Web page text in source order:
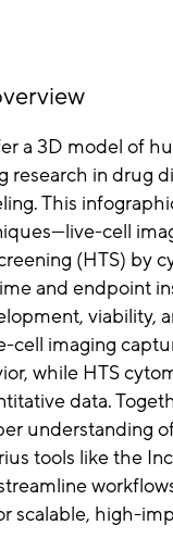
a 3D model of
research in drug
This
cell
(HTS) by
and endpoint
viability,
cell imaging
while HTS
data.
understanding
tools like the
scalable, high-